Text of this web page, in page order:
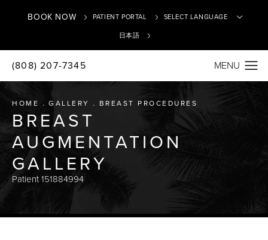
BOOK NOW PATIENT PORTAL
日本語
(808) 207-7345
HOME GALLERY BREAST PROCEDURES
BREAST
AUGMENTATION
GALLERY
Patient 151884994